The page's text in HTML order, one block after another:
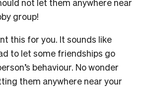
group!
this for you. It sounds like
to let some friendships go
behaviour. No wonder
them anywhere near your